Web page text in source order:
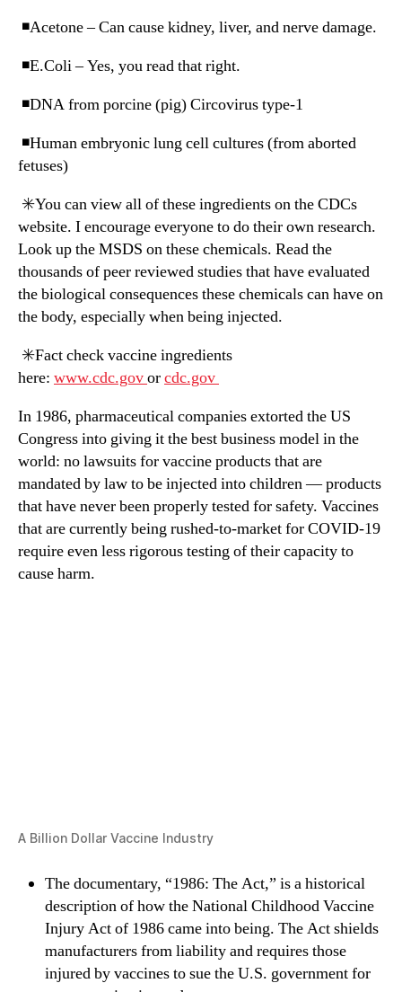
◾️Acetone – Can cause kidney, liver, and nerve damage.
◾️E.Coli – Yes, you read that right.
◾️DNA from porcine (pig) Circovirus type-1
◾️Human embryonic lung cell cultures (from aborted
fetuses)
✳️You can view all of these ingredients on the CDCs
website. I encourage everyone to do their own research.
Look up the MSDS on these chemicals. Read the
thousands of peer reviewed studies that have evaluated
the biological consequences these chemicals can have on
the body, especially when being injected.
✳️Fact check vaccine ingredients
here: www.cdc.govorcdc.gov
In 1986, pharmaceutical companies extorted the US
Congress into giving it the best business model in the
world: no lawsuits for vaccine products that are
mandated by law to be injected into children — products
that have never been properly tested for safety. Vaccines
that are currently being rushed-to-market for COVID-19
require even less rigorous testing of their capacity to
cause harm.
A Billion Dollar Vaccine Industry
The documentary, “1986: The Act,” is a historical
description of how the National Childhood Vaccine
Injury Act of 1986 came into being. The Act shields
manufacturers from liability and requires those
injured by vaccines to sue the U.S. government for